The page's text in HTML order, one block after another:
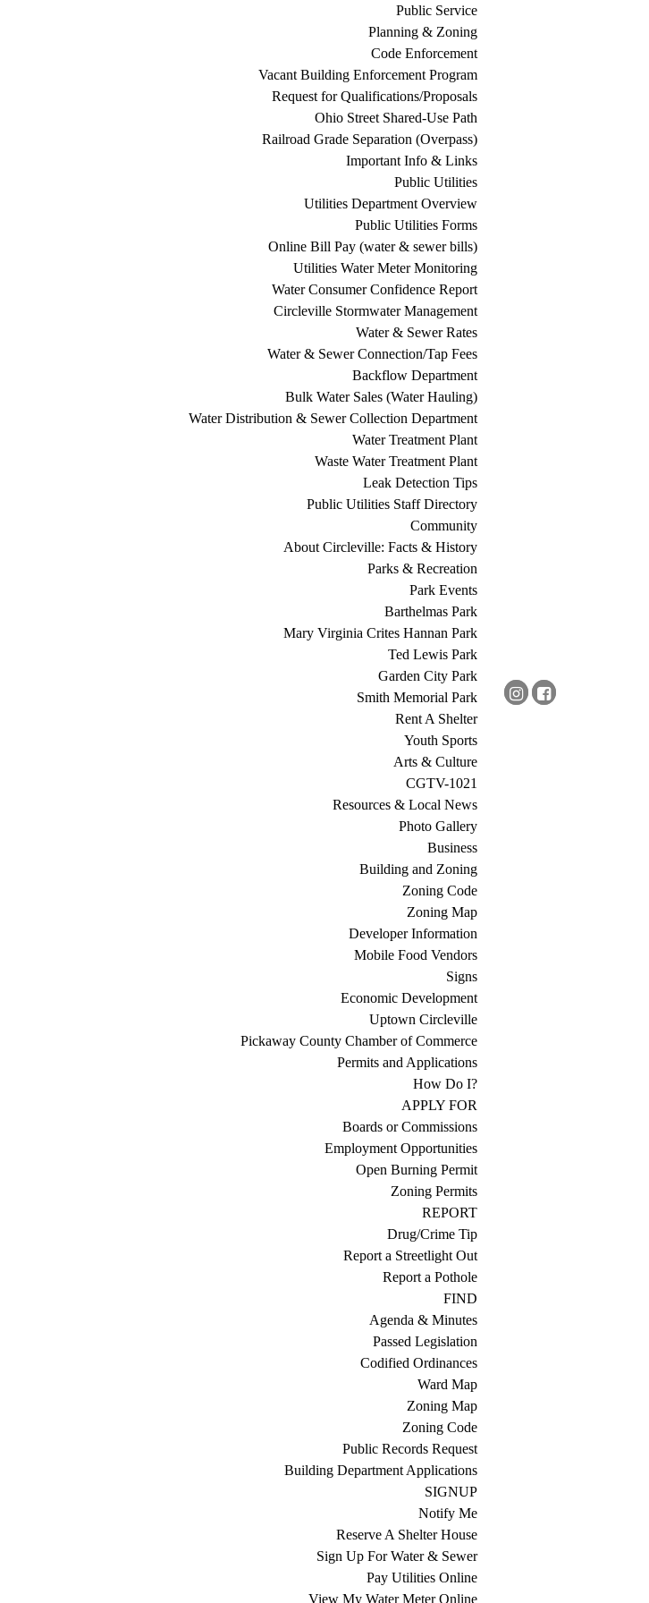
Public Service
Planning & Zoning
Code Enforcement
Vacant Building Enforcement Program
Request for Qualifications/Proposals
Ohio Street Shared-Use Path
Railroad Grade Separation (Overpass)
Important Info & Links
Public Utilities
Utilities Department Overview
Public Utilities Forms
Online Bill Pay (water & sewer bills)
Utilities Water Meter Monitoring
Water Consumer Confidence Report
Circleville Stormwater Management
Water & Sewer Rates
Water & Sewer Connection/Tap Fees
Backflow Department
Bulk Water Sales (Water Hauling)
Water Distribution & Sewer Collection Department
Water Treatment Plant
Waste Water Treatment Plant
Leak Detection Tips
Public Utilities Staff Directory
Community
About Circleville: Facts & History
Parks & Recreation
Park Events
Barthelmas Park
Mary Virginia Crites Hannan Park
Ted Lewis Park
Garden City Park
Smith Memorial Park
Rent A Shelter
Youth Sports
Arts & Culture
CGTV-1021
Resources & Local News
Photo Gallery
Business
Building and Zoning
Zoning Code
Zoning Map
Developer Information
Mobile Food Vendors
Signs
Economic Development
Uptown Circleville
Pickaway County Chamber of Commerce
Permits and Applications
How Do I?
APPLY FOR
Boards or Commissions
Employment Opportunities
Open Burning Permit
Zoning Permits
REPORT
Drug/Crime Tip
Report a Streetlight Out
Report a Pothole
FIND
Agenda & Minutes
Passed Legislation
Codified Ordinances
Ward Map
Zoning Map
Zoning Code
Public Records Request
Building Department Applications
SIGNUP
Notify Me
Reserve A Shelter House
Sign Up For Water & Sewer
Pay Utilities Online
View My Water Meter Online